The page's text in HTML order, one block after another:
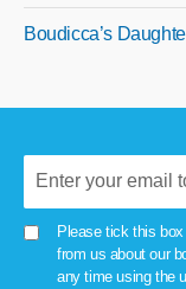
Boudicca’s
Please tick this
from us about our
any time using the